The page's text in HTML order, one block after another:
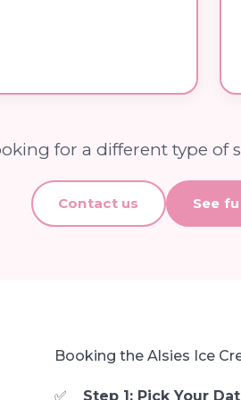
for a different type of
Contact us See
Booking the Alsies Ice
Step 1: Pick Your